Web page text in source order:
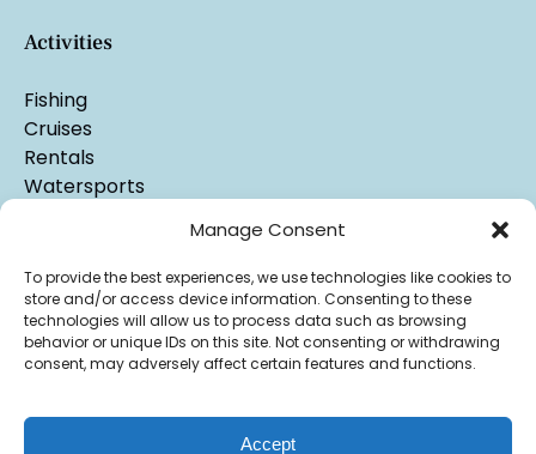
Manage Consent
To provide the best experiences, we use technologies like cookies to
store and/or access device information. Consenting to these
technologies will allow us to process data such as browsing
behavior or unique IDs on this site. Not consenting or withdrawing
consent, may adversely affect certain features and functions.
Accept
Activities
Fishing
Cruises
Rentals
Watersports